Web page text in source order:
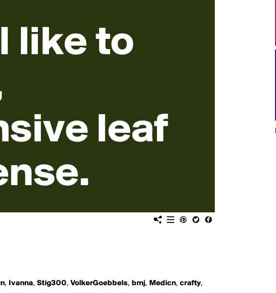
, Ivanna, Stig300, VolkerGoebbels, bmj, Medicn, crafty,